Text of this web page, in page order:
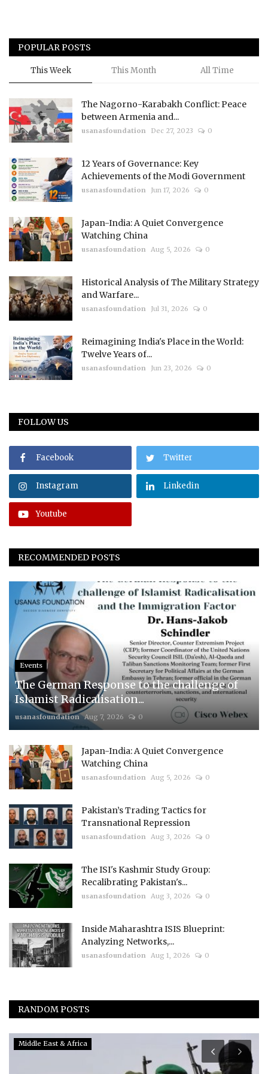
POPULAR POSTS
This Week This Month All Time
The Nagorno-Karabakh Conflict: Peace
between Armenia and...
usanasfoundation Dec 27, 2023 0
12 Years of Governance: Key
Achievements of the Modi Government
usanasfoundation Jun 17, 2026 0
Japan-India: A Quiet Convergence
Watching China
usanasfoundation Aug 5, 2026 0
Historical Analysis of The Military Strategy
and Warfare...
usanasfoundation Jul 31, 2026 0
Reimagining India's Place in the World:
Twelve Years of...
usanasfoundation Jun 23, 2026 0
FOLLOW US
Facebook Twitter
Instagram Linkedin
Youtube
RECOMMENDED POSTS
Events
The German Response to the challenge of
Islamist Radicalisation...
usanasfoundation Aug 7, 2026 0
Japan-India: A Quiet Convergence
Watching China
usanasfoundation Aug 5, 2026 0
Pakistan’s Trading Tactics for
Transnational Repression
usanasfoundation Aug 3, 2026 0
The ISI's Kashmir Study Group:
Recalibrating Pakistan's...
usanasfoundation Aug 3, 2026 0
Inside Maharashtra ISIS Blueprint:
Analyzing Networks,...
usanasfoundation Aug 1, 2026 0
RANDOM POSTS
China